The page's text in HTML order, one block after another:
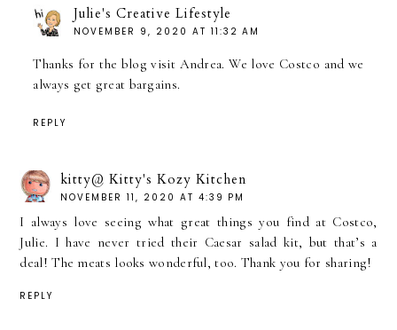
Julie's Creative Lifestyle
NOVEMBER 9, 2020 AT 11:32 AM
Thanks for the blog visit Andrea. We love Costco and we
always get great bargains.
REPLY
kitty@ Kitty's Kozy Kitchen
NOVEMBER 11, 2020 AT 4:39 PM
I always love seeing what great things you find at Costco,
Julie. I have never tried their Caesar salad kit, but that’s a
deal! The meats looks wonderful, too. Thank you for sharing!
REPLY